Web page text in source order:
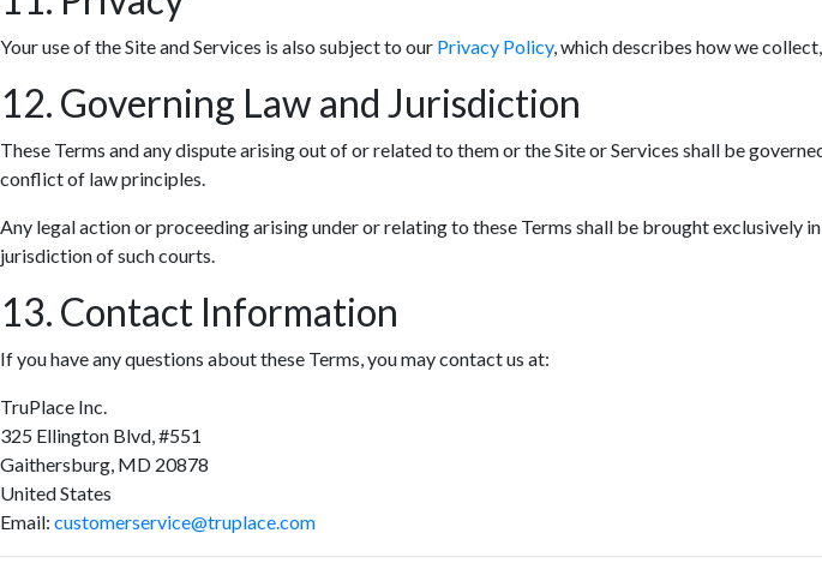
Your use of the Site and Services is also subject to our Privacy Policy, which describes how we
12. Governing Law and Jurisdiction
These Terms and any dispute arising out of or related to them or the Site or Services shall be
conflict of law principles.
Any legal action or proceeding arising under or relating to these Terms shall be brought
jurisdiction of such courts.
13. Contact Information
If you have any questions about these Terms, you may contact us at:
TruPlace Inc.
325 Ellington Blvd, #551
Gaithersburg, MD 20878
United States
Email: customerservice@truplace.com